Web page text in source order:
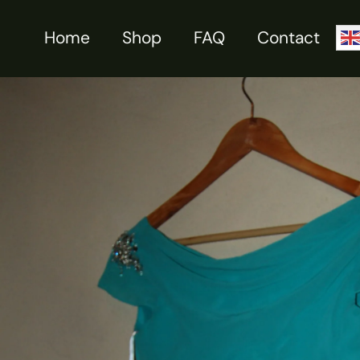
Home Shop FAQ Contact